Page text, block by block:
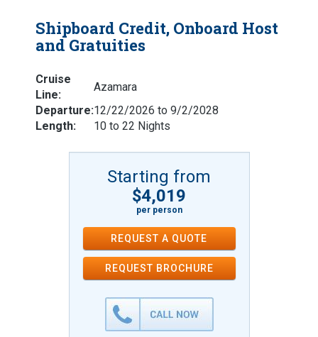
Shipboard Credit, Onboard Host
and Gratuities
Cruise
Line:
Azamara
Departure:12/22/2026 to 9/2/2028
Length:
10 to 22 Nights
Starting from
$4,019
per person
REQUEST A QUOTE
REQUEST BROCHURE